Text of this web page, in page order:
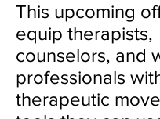
This upcoming
equip therapists,
counselors, and
professionals
therapeutic